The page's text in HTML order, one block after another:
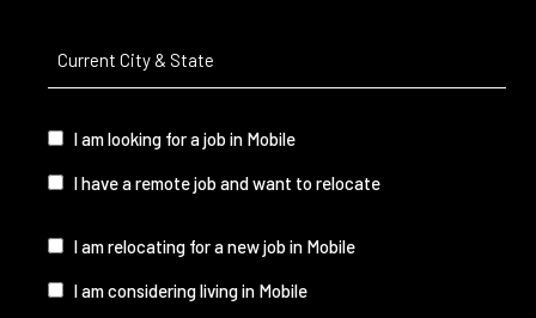
City
State
(Required)
I
I am looking for a job in Mobile
I have a remote job and want to relocate
I
I am relocating for a new job in Mobile
I am considering living in Mobile